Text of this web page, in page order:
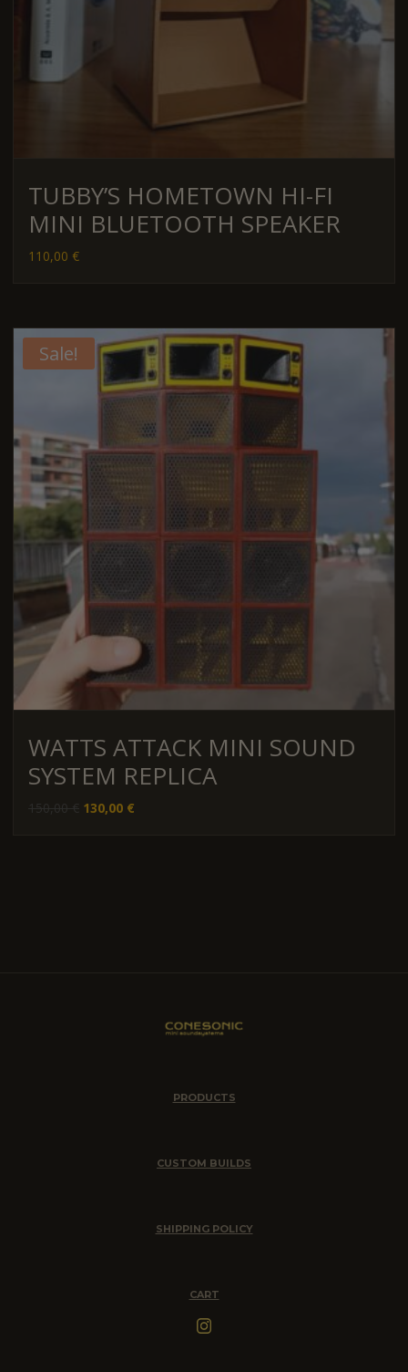
TUBBY’S HOMETOWN HI-FI
MINI BLUETOOTH SPEAKER
110,00 €
Sale!
WATTS ATTACK MINI SOUND
SYSTEM REPLICA
150,00€ Original
130,00 €
PRODUCTS
CUSTOM BUILDS
SHIPPING POLICY
CART